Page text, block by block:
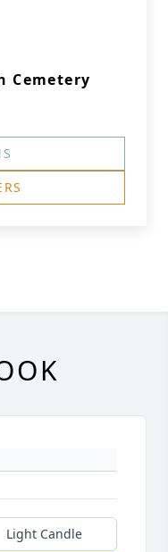
Cemetery
Light Candle